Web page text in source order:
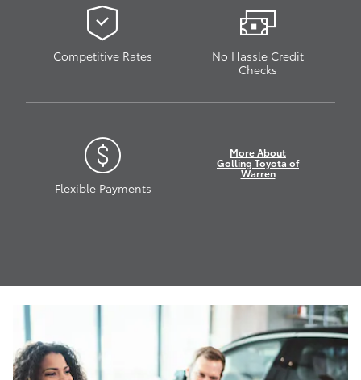
Competitive Rates
No Hassle Credit
Checks
Flexible Payments
More About
Golling Toyota of
Warren